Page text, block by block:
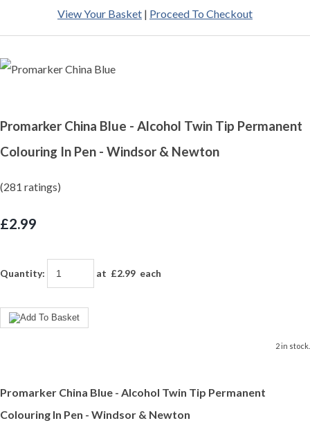
View Your Basket | Proceed To Checkout
Promarker China Blue - Alcohol Twin Tip Permanent
Colouring In Pen - Windsor & Newton
(281 ratings)
£2.99
Quantity: at £2.99 each
2 in stock.
Promarker China Blue - Alcohol Twin Tip Permanent
Colouring In Pen - Windsor & Newton